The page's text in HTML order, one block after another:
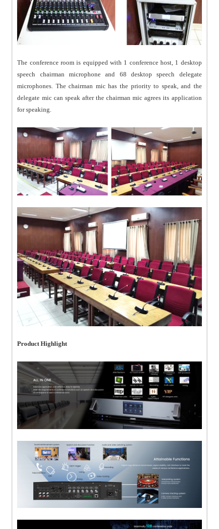
The conference room is equipped with 1 conference host, 1 desktop
speech chairman microphone and 68 desktop speech delegate
microphones. The chairman mic has the priority to speak, and the
delegate mic can speak after the chairman mic agrees its application
for speaking.
Product Highlight